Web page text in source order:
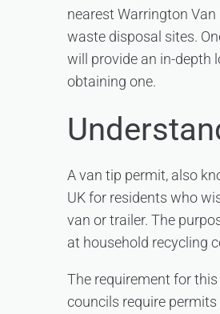
nearest Warrington
waste disposal sites.
will provide an in-depth
obtaining one.
A van tip permit, also
UK for residents who
van or trailer. The
at household recycling
The requirement for
councils require